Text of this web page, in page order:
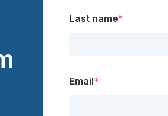
Last name*
Email*